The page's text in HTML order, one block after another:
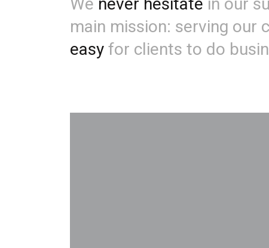
main mission: serving our
easy for clients to do